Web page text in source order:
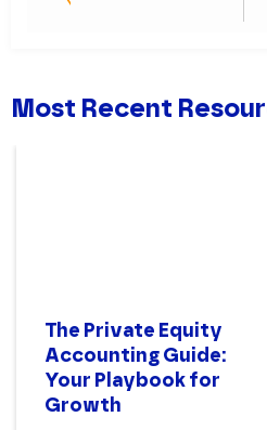
Most Recent
The Private Equity
Accounting Guide:
Your Playbook for
Growth